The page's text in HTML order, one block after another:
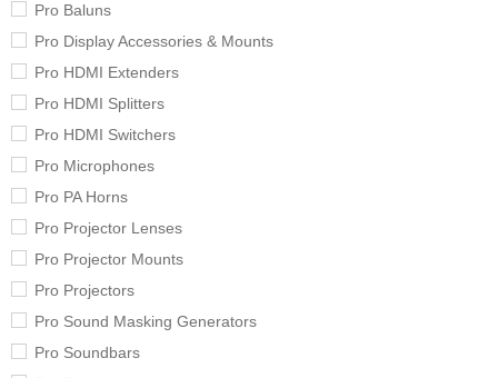
Pro Baluns
Pro Display Accessories & Mounts
Pro HDMI Extenders
Pro HDMI Splitters
Pro HDMI Switchers
Pro Microphones
Pro PA Horns
Pro Projector Lenses
Pro Projector Mounts
Pro Projectors
Pro Sound Masking Generators
Pro Soundbars